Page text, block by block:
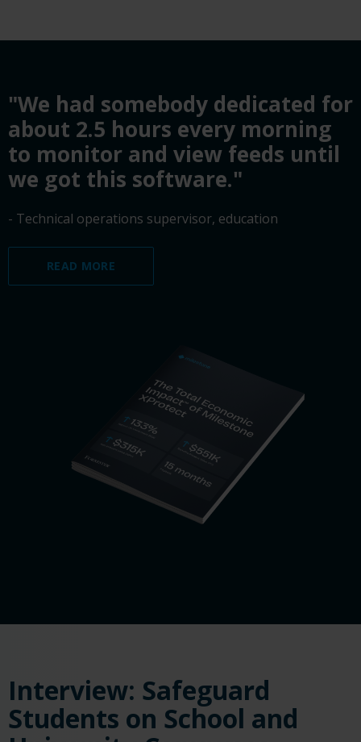
"We had somebody dedicated for
about 2.5 hours every morning
to monitor and view feeds until
we got this software."
- Technical operations supervisor, education
READ MORE
Interview: Safeguard
Students on School and